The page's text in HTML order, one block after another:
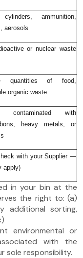
ammunition,
aerosols
or nuclear waste
quantities of food,
organic waste
with
heavy metals, or
with your Supplier —
apply)
in your bin at the
the right to: (a)
additional sorting,
environmental or
with the
sole responsibility.